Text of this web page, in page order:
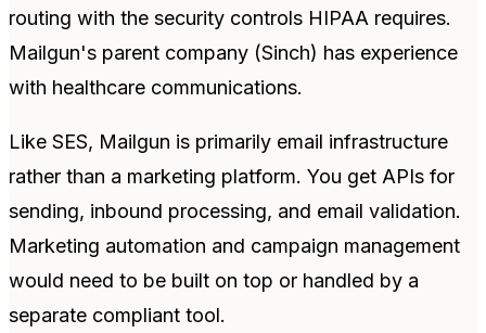
routing with the security controls HIPAA requires.
Mailgun's parent company (Sinch) has experience
with healthcare communications.
Like SES, Mailgun is primarily email infrastructure
rather than a marketing platform. You get APIs for
sending, inbound processing, and email validation.
Marketing automation and campaign management
would need to be built on top or handled by a
separate compliant tool.